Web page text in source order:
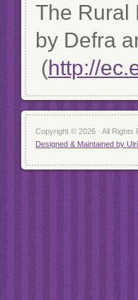
The Rural
by Defra
(http://
Copyright © 2026 · All Rights
Designed & Maintained by